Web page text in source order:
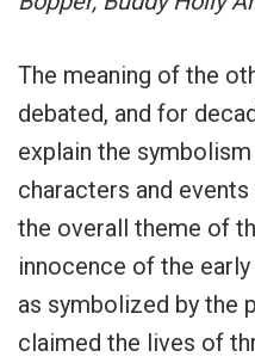
The meaning of the
debated, and for
explain the
characters and
the overall theme of
innocence of the
as symbolized by the
claimed the lives of